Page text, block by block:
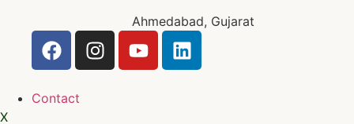
Ahmedabad, Gujarat
Contact
X